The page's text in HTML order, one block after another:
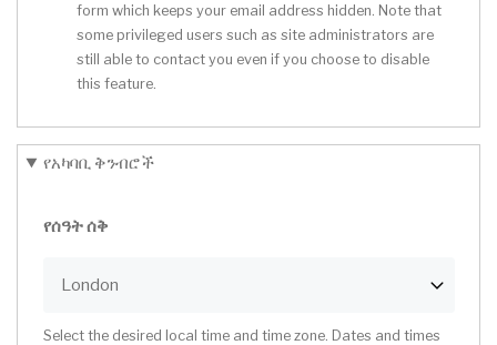
form which keeps your email address hidden. Note that
some privileged users such as site administrators are
still able to contact you even if you choose to disable
this feature.
የአካባቢ ቅንብሮች
የሰዓት ሰቅ
Select the desired local time and time zone. Dates and times